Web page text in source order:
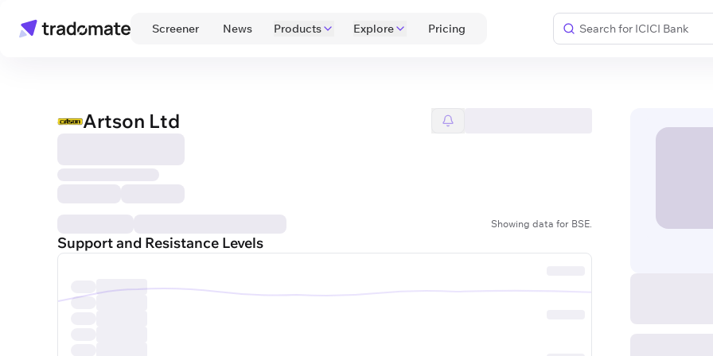
Screener News Products Explore Pricing
Artson Ltd
Showing data for BSE.
Support and Resistance Levels